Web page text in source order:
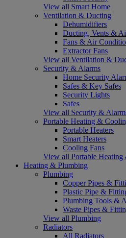
View all Smart Home
Ventilation & Ducting
Dehumidifiers
Ducting, Vents &
Fans & Air
Extractor Fans
View all Ventilation &
Security & Alarms
Home Security
Safes & Key Safes
Security Lights
Safes
View all Security &
Portable Heating &
Portable Heaters
Smart Heaters
Cooling Fans
View all Portable
Heating & Plumbing
Plumbing
Copper Pipes &
Plastic Pipe &
Plumbing Tools &
Waste Pipes &
View all Plumbing
Radiators
All Radiators